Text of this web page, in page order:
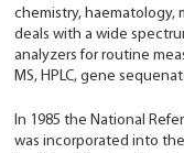
chemistry, haematology,
deals with a wide
analyzers for routine
MS, HPLC, gene
In 1985 the National
was incorporated into